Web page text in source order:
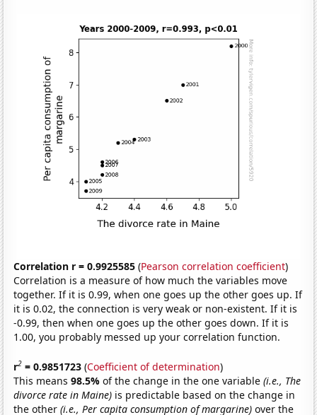
Correlation r = 0.9925585 (Pearson correlation coefficient)
Correlation is a measure of how much the variables move
together. If it is 0.99, when one goes up the other goes up. If
it is 0.02, the connection is very weak or non-existent. If it is
-0.99, then when one goes up the other goes down. If it is
1.00, you probably messed up your correlation function.
r2 = 0.9851723 (Coefficient of determination)
This means98.5%of the change in the one variable(i.e., The
divorce rate in Maine) is predictable based on the change in
the other(i.e., Per capita consumption of margarine) over the